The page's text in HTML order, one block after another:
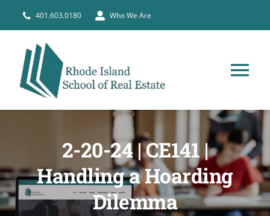
401.603.0180 Who We Are
PRE-LICENSE
BROKERS
2-20-24 | CE141 |
Handling a Hoarding
Dilemma